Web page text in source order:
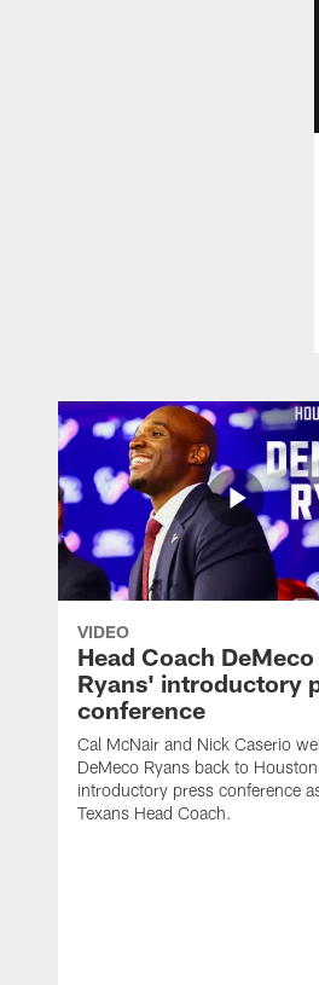
VIDEO
Head Coach DeMeco
Ryans' introductory
conference
Cal McNair and Nick Caserio
DeMeco Ryans back to
introductory press conference
Texans Head Coach.